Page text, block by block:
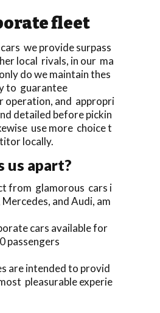
fleet
we provide surpass
local rivals, in our ma
do we maintain thes
to guarantee
operation, and appropri
detailed before pickin
use more choice t
locally.
us apart?
from glamorous cars i
and Audi, am
cars available for
passengers
are intended to provid
pleasurable experie